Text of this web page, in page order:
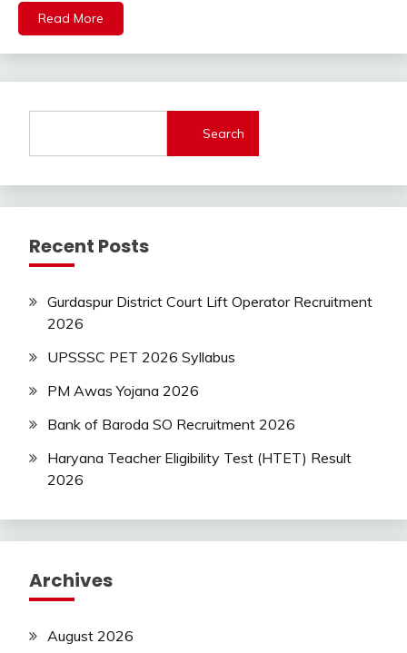
Navy
lastest
jobs
Latest
jobs
Uncategorized
Read More
Search
Recent Posts
Gurdaspur District Court Lift Operator Recruitment
2026
UPSSSC PET 2026 Syllabus
PM Awas Yojana 2026
Bank of Baroda SO Recruitment 2026
Haryana Teacher Eligibility Test (HTET) Result
2026
Archives
August 2026